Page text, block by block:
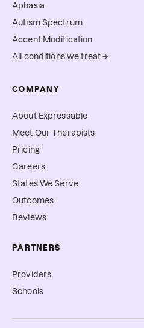
Aphasia
Autism Spectrum
Accent Modification
All conditions we treat →
COMPANY
About Expressable
Meet Our Therapists
Pricing
Careers
States We Serve
Outcomes
Reviews
PARTNERS
Providers
Schools